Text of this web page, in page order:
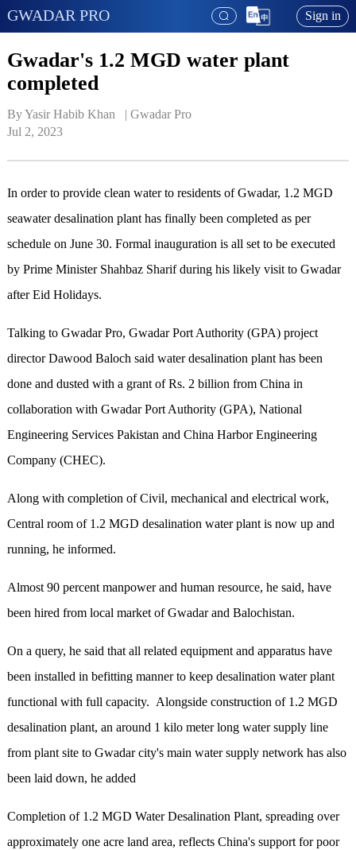
GWADAR PRO Sign in
Gwadar's 1.2 MGD water plant
completed
By Yasir Habib Khan   | Gwadar Pro
Jul 2, 2023
In order to provide clean water to residents of Gwadar, 1.2 MGD
seawater desalination plant has finally been completed as per
schedule on June 30. Formal inauguration is all set to be executed
by Prime Minister Shahbaz Sharif during his likely visit to Gwadar
after Eid Holidays.
Talking to Gwadar Pro, Gwadar Port Authority (GPA) project
director Dawood Baloch said water desalination plant has been
done and dusted with a grant of Rs. 2 billion from China in
collaboration with Gwadar Port Authority (GPA), National
Engineering Services Pakistan and China Harbor Engineering
Company (CHEC).
Along with completion of Civil, mechanical and electrical work,
Central room of 1.2 MGD desalination water plant is now up and
running, he informed.
Almost 90 percent manpower and human resource, he said, have
been hired from local market of Gwadar and Balochistan.
On a query, he said that all related equipment and apparatus have
been installed in befitting manner to keep desalination water plant
functional with full capacity. Alongside construction of 1.2 MGD
desalination plant, an around 1 kilo meter long water supply line
from plant site to Gwadar city's main water supply network has also
been laid down, he added
Completion of 1.2 MGD Water Desalination Plant, spreading over
approximately one acre land area, reflects China's support for poor